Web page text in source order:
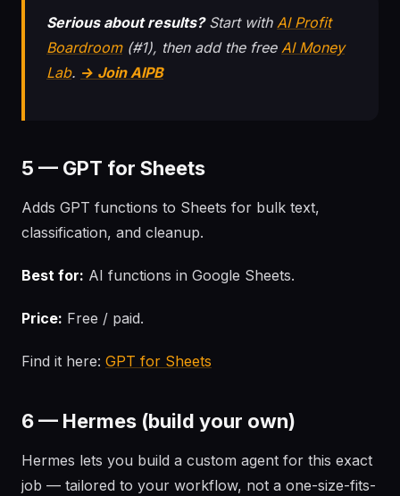
Serious about results?Start with AI Profit
Boardroom(#1), then add the free AI Money
Lab. → Join AIPB
5 — GPT for Sheets
Adds GPT functions to Sheets for bulk text,
classification, and cleanup.
Best for: AI functions in Google Sheets.
Price: Free / paid.
Find it here: GPT for Sheets
6 — Hermes (build your own)
Hermes lets you build a custom agent for this exact
job — tailored to your workflow, not a one-size-fits-